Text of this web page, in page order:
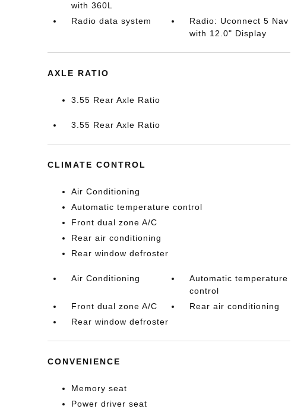
with 360L
Radio data system
Radio: Uconnect 5 Nav
with 12.0" Display
AXLE RATIO
3.55 Rear Axle Ratio
3.55 Rear Axle Ratio
CLIMATE CONTROL
Air Conditioning
Automatic temperature control
Front dual zone A/C
Rear air conditioning
Rear window defroster
Air Conditioning
Automatic temperature
control
Front dual zone A/C
Rear air conditioning
Rear window defroster
CONVENIENCE
Memory seat
Power driver seat